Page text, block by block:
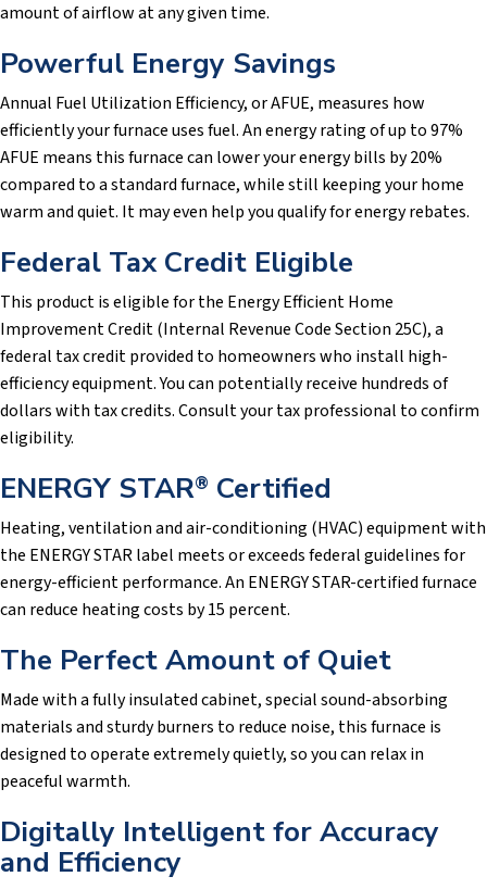
amount of airflow at any given time.
Powerful Energy Savings
Annual Fuel Utilization Efficiency, or AFUE, measures how
efficiently your furnace uses fuel. An energy rating of up to 97%
AFUE means this furnace can lower your energy bills by 20%
compared to a standard furnace, while still keeping your home
warm and quiet. It may even help you qualify for energy rebates.
Federal Tax Credit Eligible
This product is eligible for the Energy Efficient Home
Improvement Credit (Internal Revenue Code Section 25C), a
federal tax credit provided to homeowners who install high-
efficiency equipment. You can potentially receive hundreds of
dollars with tax credits. Consult your tax professional to confirm
eligibility.
ENERGY STAR® Certified
Heating, ventilation and air-conditioning (HVAC) equipment with
the ENERGY STAR label meets or exceeds federal guidelines for
energy-efficient performance. An ENERGY STAR-certified furnace
can reduce heating costs by 15 percent.
The Perfect Amount of Quiet
Made with a fully insulated cabinet, special sound-absorbing
materials and sturdy burners to reduce noise, this furnace is
designed to operate extremely quietly, so you can relax in
peaceful warmth.
Digitally Intelligent for Accuracy
and Efficiency